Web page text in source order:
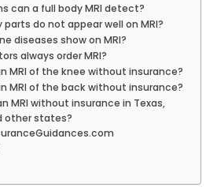
can a full body MRI detect?
do not appear well on MRI?
diseases show on MRI?
always order MRI?
MRI of the knee without insurance?
MRI of the back without insurance?
MRI without insurance in Texas,
other states?